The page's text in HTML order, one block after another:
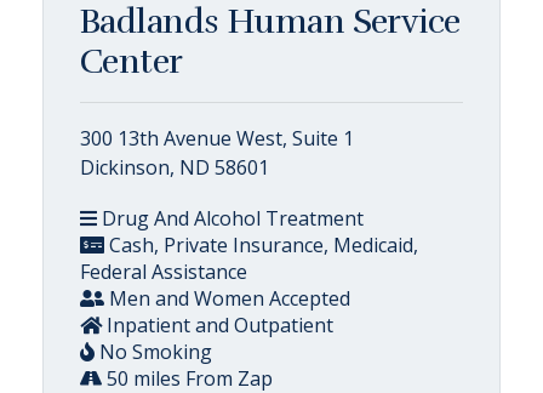
Badlands Human Service
Center
300 13th Avenue West, Suite 1
Dickinson, ND 58601
Drug And Alcohol Treatment
Cash, Private Insurance, Medicaid,
Federal Assistance
Men and Women Accepted
Inpatient and Outpatient
No Smoking
50 miles From Zap